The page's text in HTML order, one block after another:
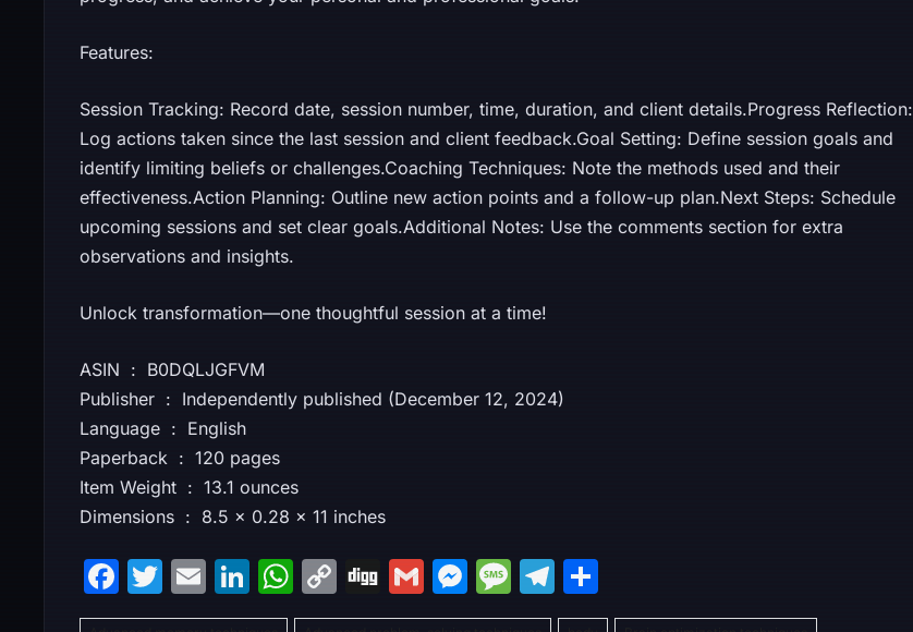
Features:
Session Tracking: Record date, session number, time, duration, and client details.Progress Reflection:
Log actions taken since the last session and client feedback.Goal Setting: Define session goals and
identify limiting beliefs or challenges.Coaching Techniques: Note the methods used and their
effectiveness.Action Planning: Outline new action points and a follow-up plan.Next Steps: Schedule
upcoming sessions and set clear goals.Additional Notes: Use the comments section for extra
observations and insights.
Unlock transformation—one thoughtful session at a time!
ASIN ‏ : ‎ B0DQLJGFVM
Publisher ‏ : ‎ Independently published (December 12, 2024)
Language ‏ : ‎ English
Paperback ‏ : ‎ 120 pages
Item Weight ‏ : ‎ 13.1 ounces
Dimensions ‏ : ‎ 8.5 x 0.28 x 11 inches
F
a
T
w
E
m
Li
n
W
h
C
o
Di
g
G
m
M
e
M
e
T
el h